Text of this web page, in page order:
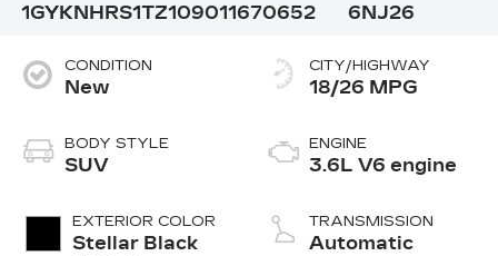
1GYKNHRS1TZ109011670652
6NJ26
CONDITION
New
BODY STYLE
SUV
EXTERIOR COLOR
Stellar Black
CITY/HIGHWAY
18/26 MPG
ENGINE
3.6L V6 engine
TRANSMISSION
Automatic